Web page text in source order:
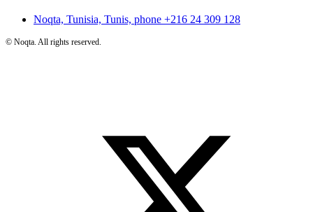
Noqta, Tunisia, Tunis, phone +216 24 309 128
© Noqta. All rights reserved.